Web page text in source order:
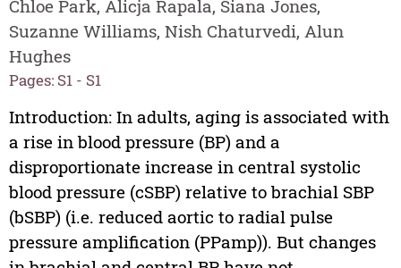
Chloe Park, Alicja Rapala, Siana Jones,
Suzanne Williams, Nish Chaturvedi, Alun
Hughes
Pages: S1 - S1
Introduction: In adults, aging is associated with
a rise in blood pressure (BP) and a
disproportionate increase in central systolic
blood pressure (cSBP) relative to brachial SBP
(bSBP) (i.e. reduced aortic to radial pulse
pressure amplification (PPamp)). But changes